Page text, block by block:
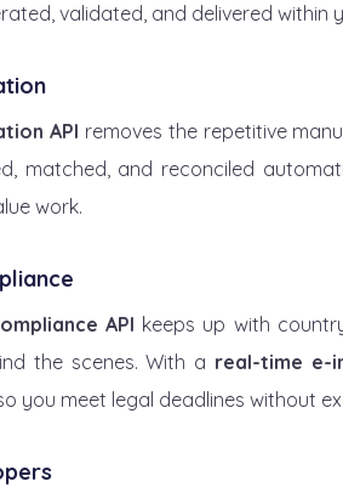
validated, and delivered within
API removes the repetitive
matched, and reconciled
work.
API keeps up with
the scenes. With a real-time e-
you meet legal deadlines without